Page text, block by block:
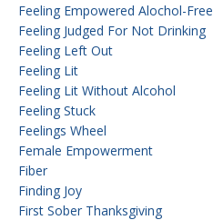
Feeling Empowered Alochol-Free
Feeling Judged For Not Drinking
Feeling Left Out
Feeling Lit
Feeling Lit Without Alcohol
Feeling Stuck
Feelings Wheel
Female Empowerment
Fiber
Finding Joy
First Sober Thanksgiving